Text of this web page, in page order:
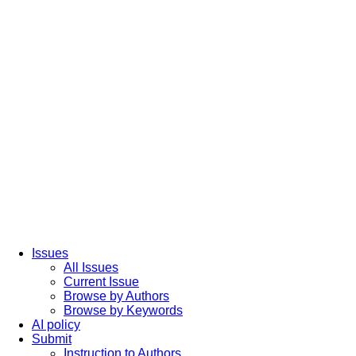
Issues
All Issues
Current Issue
Browse by Authors
Browse by Keywords
AI policy
Submit
Instruction to Authors